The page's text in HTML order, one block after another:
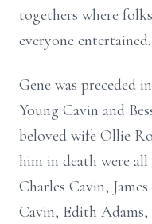
togethers where
everyone entertained.
Gene was preceded
Young Cavin and
beloved wife Ollie
him in death were all
Charles Cavin,
Cavin, Edith